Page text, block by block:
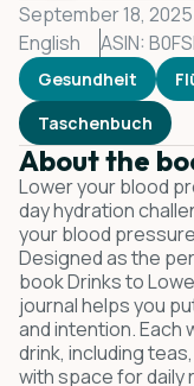
September 18, 2025
English
ASIN:
Gesundheit
Taschenbuch
About the
Lower your blood
day hydration
your blood
Designed as the
book Drinks to
journal helps you
and intention.
drink, including
with space for daily